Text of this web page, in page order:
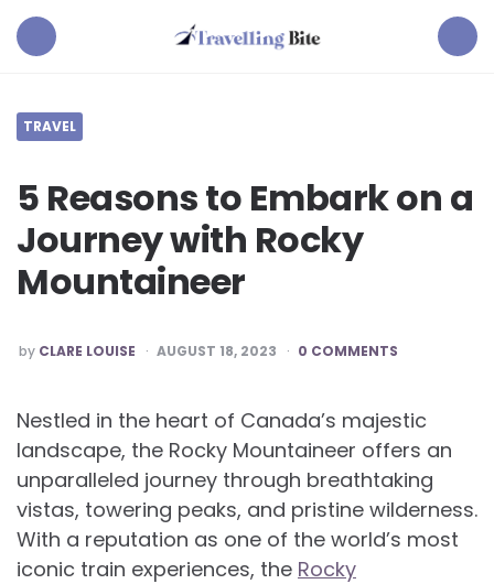
TRAVEL
5 Reasons to Embark on a
Journey with Rocky
Mountaineer
POSTED
by CLARE LOUISE AUGUST 18, 2023 0 COMMENTS
Nestled in the heart of Canada’s majestic
landscape, the Rocky Mountaineer offers an
unparalleled journey through breathtaking
vistas, towering peaks, and pristine wilderness.
With a reputation as one of the world’s most
iconic train experiences, the Rocky